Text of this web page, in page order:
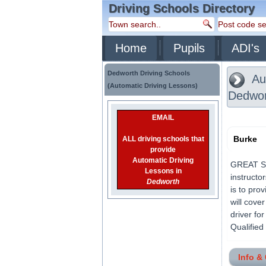
Driving Schools Directory
Home Pupils ADI's
Dedworth Driving Schools
(Automatic Driving Lessons)
EMAIL
ALL driving schools that
provide
Automatic Driving
Lessons in
Dedworth
Burke
GREAT
is to
will
driver for
Qualified
Info &